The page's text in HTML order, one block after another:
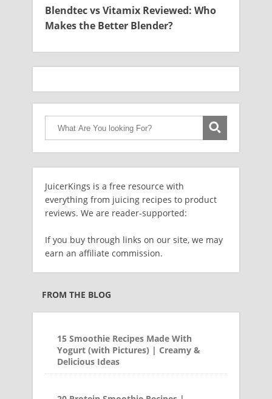
Blendtec vs Vitamix Reviewed: Who
Makes the Better Blender?
JuicerKings is a free resource with
everything from juicing recipes to product
reviews. We are reader-supported:
If you buy through links on our site, we may
earn an affiliate commission.
FROM THE BLOG
15 Smoothie Recipes Made With
Yogurt (with Pictures) | Creamy &
Delicious Ideas